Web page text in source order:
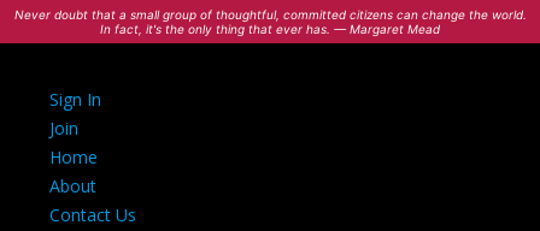
Never doubt that a small group of thoughtful, committed citizens can change the world.
In fact, it's the only thing that ever has. — Margaret Mead
Sign In
Join
Home
About
Contact Us